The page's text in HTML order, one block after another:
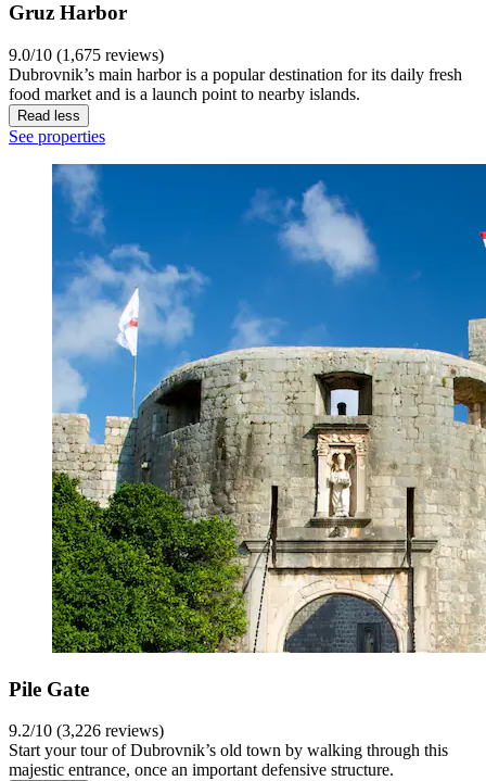
Gruz Harbor
9.0/10 (1,675 reviews)
Dubrovnik’s main harbor is a popular destination for its daily fresh
food market and is a launch point to nearby islands.
Read less
See properties
Pile Gate
9.2/10 (3,226 reviews)
Start your tour of Dubrovnik’s old town by walking through this
majestic entrance, once an important defensive structure.